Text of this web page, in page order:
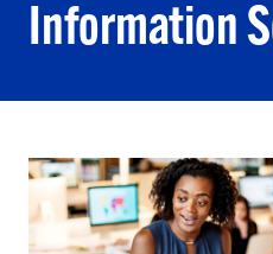
Information